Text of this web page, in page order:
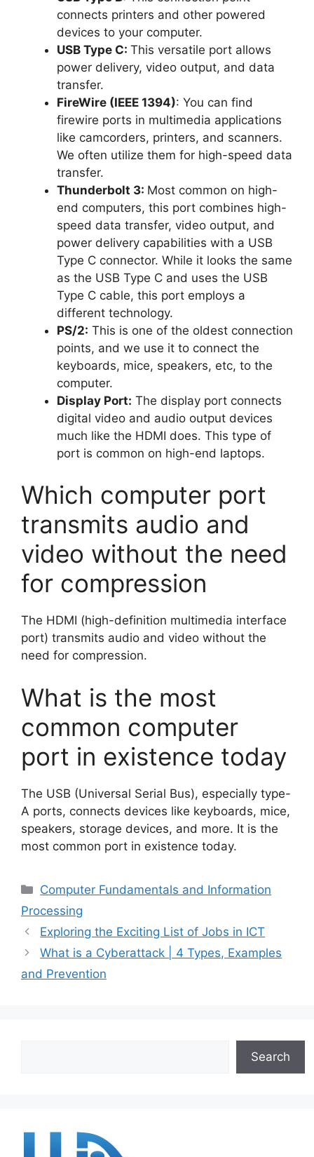
connects printers and other powered
devices to your computer.
USB Type C: This versatile port allows
power delivery, video output, and data
transfer.
FireWire (IEEE 1394): You can find
firewire ports in multimedia applications
like camcorders, printers, and scanners.
We often utilize them for high-speed data
transfer.
Thunderbolt 3: Most common on high-
end computers, this port combines high-
speed data transfer, video output, and
power delivery capabilities with a USB
Type C connector. While it looks the same
as the USB Type C and uses the USB
Type C cable, this port employs a
different technology.
PS/2: This is one of the oldest connection
points, and we use it to connect the
keyboards, mice, speakers, etc, to the
computer.
Display Port: The display port connects
digital video and audio output devices
much like the HDMI does. This type of
port is common on high-end laptops.
Which computer port
transmits audio and
video without the need
for compression
The HDMI (high-definition multimedia interface
port) transmits audio and video without the
need for compression.
What is the most
common computer
port in existence today
The USB (Universal Serial Bus), especially type-
A ports, connects devices like keyboards, mice,
speakers, storage devices, and more. It is the
most common port in existence today.
Categories
Computer Fundamentals and Information
Processing
Exploring the Exciting List of Jobs in ICT
What is a Cyberattack | 4 Types, Examples
and Prevention
Search